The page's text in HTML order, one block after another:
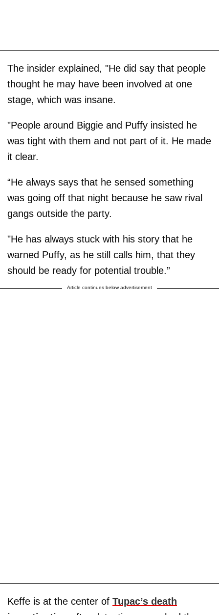
The insider explained, "He did say that people
thought he may have been involved at one
stage, which was insane.
"People around Biggie and Puffy insisted he
was tight with them and not part of it. He made
it clear.
“He always says that he sensed something
was going off that night because he saw rival
gangs outside the party.
"He has always stuck with his story that he
warned Puffy, as he still calls him, that they
should be ready for potential trouble.”
Article continues below advertisement
Keffe is at the center of Tupac’s death